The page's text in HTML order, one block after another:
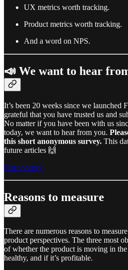
UX metrics worth tracking.
Product metrics worth tracking.
And a word on NPS.
📣 We want to hear
It’s been 20 weeks since we launched
grateful that you have trusted us and
No matter if you have been with us
today, we want to hear from you.
this short anonymous survey. This
future articles 🙌
Start Survey
Reasons to measure
There are numerous reasons to
product perspectives. The three most
of whether the product is moving in
healthy, and if it’s profitable.